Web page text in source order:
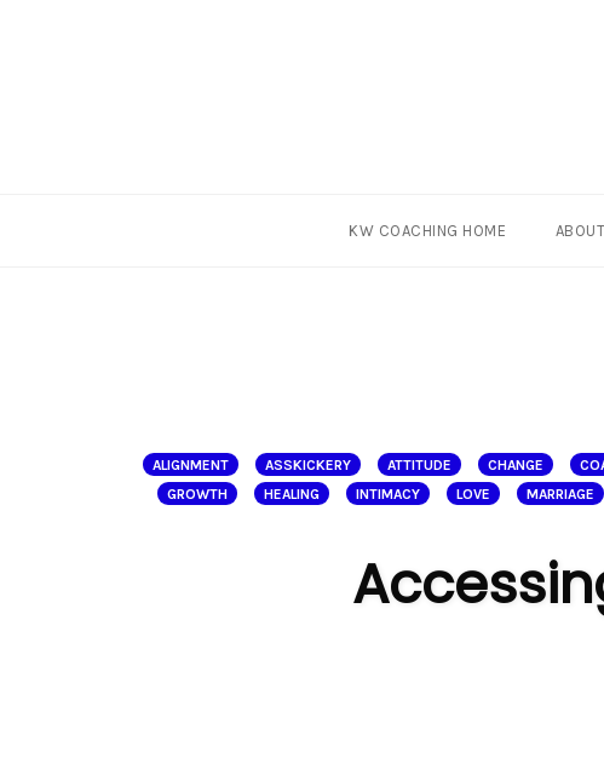
KW COACHING HOME ABOUT
ALIGNMENT ASSKICKERY ATTITUDE CHANGE
GROWTH
HEALING INTIMACY LOVE MARRIAGE